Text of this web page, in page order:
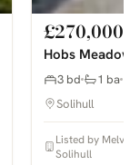
£270,000
Hobs Meadow,
3 bd 1 ba
Solihull
Listed by Melvyn
Solihull